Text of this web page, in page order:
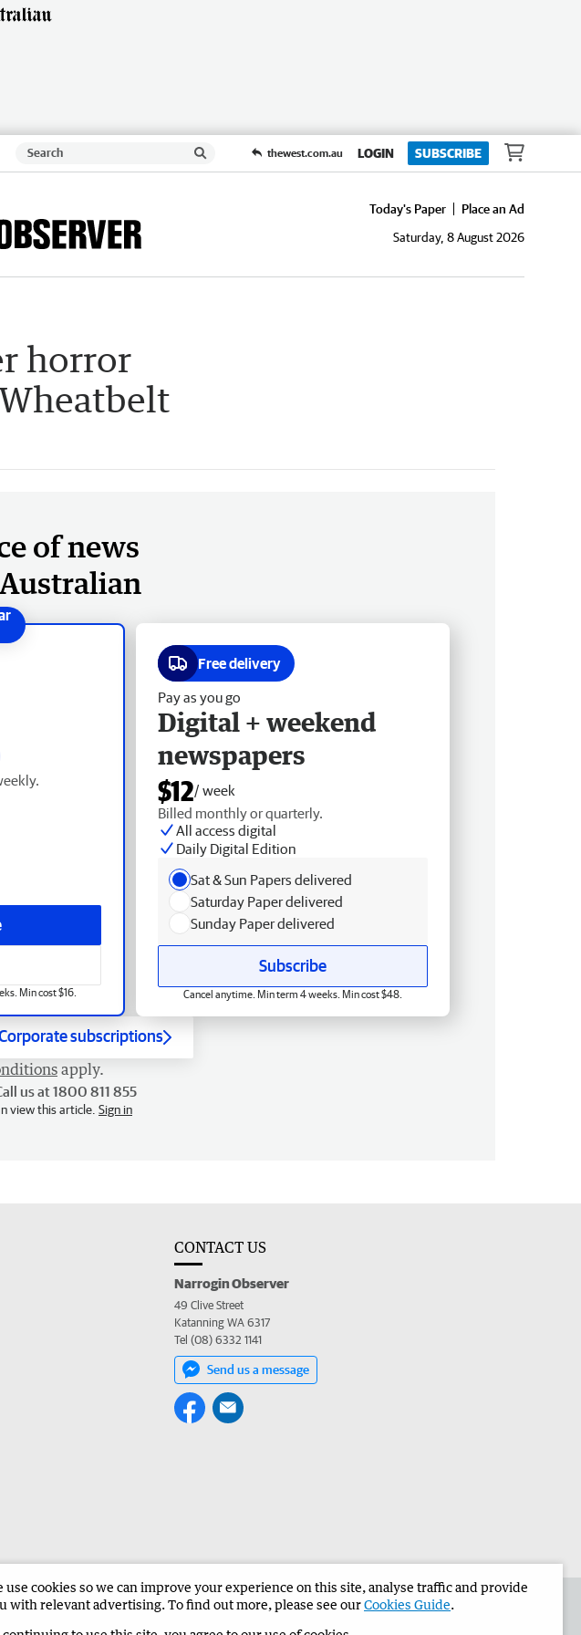
thewest.com.au LOGIN SUBSCRIBE
Today's Paper
Place an Ad
Saturday, 8 August 2026
horror
of news
Min cost $16.
Free delivery
Pay as you go
Digital + weekend
newspapers
$12/ week
Billed monthly or quarterly.
All access digital
Daily Digital Edition
Sat & Sun Papers delivered
Saturday Paper delivered
Sunday Paper delivered
Subscribe
Cancel anytime. Min term 4 weeks. Min cost $48.
subscriptions
apply.
us at 1800 811 855
view this article. Sign in
CONTACT US
Narrogin Observer
49 Clive Street
Katanning WA 6317
Tel (08) 6332 1141
Send us a message
ad in The West Advertise in the Narrogin Observer Corporate
use cookies so we can improve your experience on this site, analyse traffic and provide
with relevant advertising. To find out more, please see ourCookies Guide.